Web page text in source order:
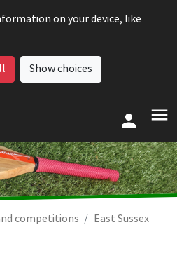
on your device, like
Show choices
competitions
East Sussex